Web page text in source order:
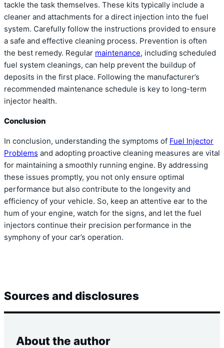
tackle the task themselves. These kits typically include a
cleaner and attachments for a direct injection into the fuel
system. Carefully follow the instructions provided to ensure
a safe and effective cleaning process. Prevention is often
the best remedy. Regular maintenance, including scheduled
fuel system cleanings, can help prevent the buildup of
deposits in the first place. Following the manufacturer’s
recommended maintenance schedule is key to long-term
injector health.
Conclusion
In conclusion, understanding the symptoms of Fuel Injector
Problems and adopting proactive cleaning measures are vital
for maintaining a smoothly running engine. By addressing
these issues promptly, you not only ensure optimal
performance but also contribute to the longevity and
efficiency of your vehicle. So, keep an attentive ear to the
hum of your engine, watch for the signs, and let the fuel
injectors continue their precision performance in the
symphony of your car’s operation.
Sources and disclosures
About the author